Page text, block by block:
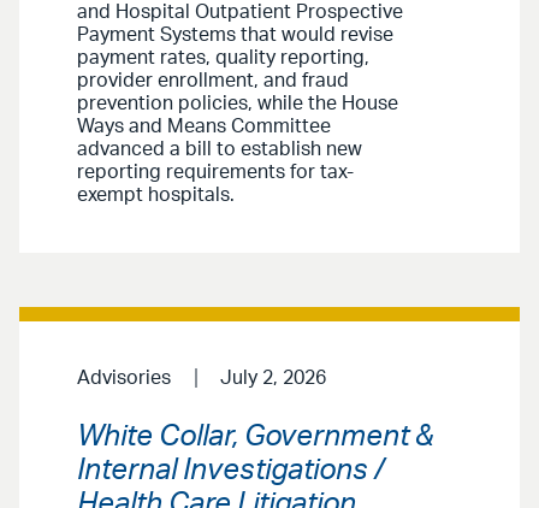
and Hospital Outpatient Prospective
Payment Systems that would revise
payment rates, quality reporting,
provider enrollment, and fraud
prevention policies, while the House
Ways and Means Committee
advanced a bill to establish new
reporting requirements for tax-
exempt hospitals.
Advisories July 2, 2026
White Collar, Government &
Internal Investigations /